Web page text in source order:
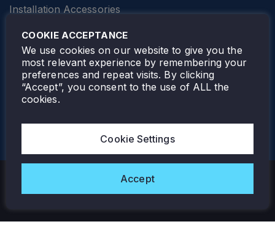
Installation Accessories
Elevator Lighting
FOLLOW TAMLITE
Copyright © 2026 Tamlite. All Rights Reserved.
COOKIE ACCEPTANCE
We use cookies on our website to give you the
most relevant experience by remembering your
preferences and repeat visits. By clicking
“Accept”, you consent to the use of ALL the
cookies.
Cookie Settings
Accept